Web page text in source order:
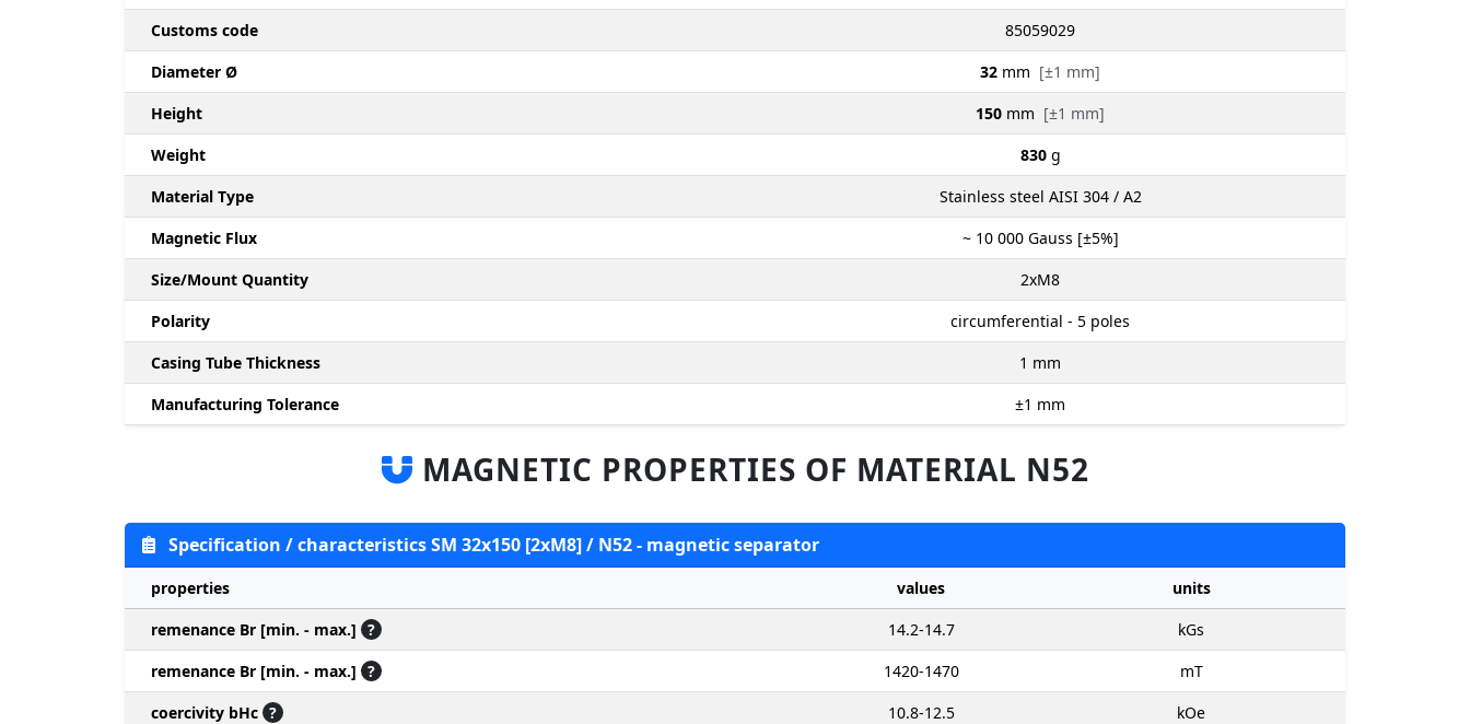
Customs code
85059029
Diameter Ø
32 mm [±1 mm]
Height
150 mm [±1 mm]
Weight
830 g
Material Type
Stainless steel AISI 304 / A2
Magnetic Flux
~ 10 000 Gauss [±5%]
Size/Mount Quantity
2xM8
Polarity
circumferential - 5 poles
Casing Tube Thickness
1 mm
Manufacturing Tolerance
±1 mm
MAGNETIC PROPERTIES OF MATERIAL N52
Specification / characteristics SM 32x150 [2xM8] / N52 - magnetic separator
properties values
units
remenance Br [min. - max.] ? 14.2-14.7
kGs
remenance Br [min. - max.] ? 1420-1470
mT
coercivity bHc ? 10.8-12.5
kOe